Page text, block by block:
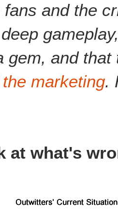
fans and the
gem, and
marketing.
at what's